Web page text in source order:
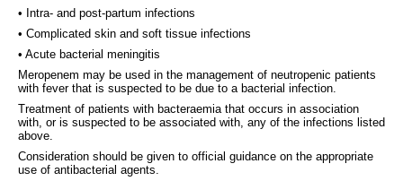
• Intra- and post-partum infections
• Complicated skin and soft tissue infections
• Acute bacterial meningitis
Meropenem may be used in the management of neutropenic patients
with fever that is suspected to be due to a bacterial infection.
Treatment of patients with bacteraemia that occurs in association
with, or is suspected to be associated with, any of the infections listed
above.
Consideration should be given to official guidance on the appropriate
use of antibacterial agents.